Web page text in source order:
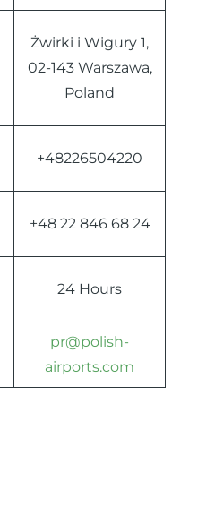
Żwirki i Wigury 1,
02-143 Warszawa,
Poland
+48226504220
+48 22 846 68 24
24 Hours
pr@polish-
airports.com